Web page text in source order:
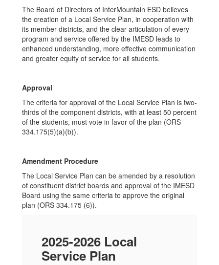
The Board of Directors of InterMountain ESD believes
the creation of a Local Service Plan, in cooperation with
its member districts, and the clear articulation of every
program and service offered by the IMESD leads to
enhanced understanding, more effective communication
and greater equity of service for all students.
Approval
The criteria for approval of the Local Service Plan is two-
thirds of the component districts, with at least 50 percent
of the students, must vote in favor of the plan (ORS
334.175(5)(a)(b)).
Amendment Procedure
The Local Service Plan can be amended by a resolution
of constituent district boards and approval of the IMESD
Board using the same criteria to approve the original
plan (ORS 334.175 (6)).
2025-2026 Local
Service Plan